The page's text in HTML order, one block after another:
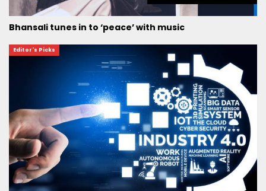
Bhansali tunes in to ‘peace’ with music
Editor's Picks